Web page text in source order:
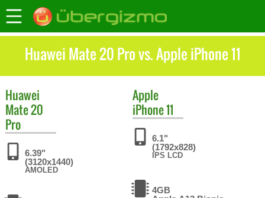
Huawei Mate 20 Pro vs. Apple iPhone 11
Huawei
Mate 20
Pro
6.39"
(3120x1440)
AMOLED
Apple
iPhone 11
6.1"
(1792x828)
IPS LCD
4GB